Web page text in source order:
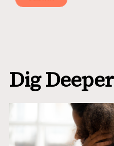
Dig Deeper